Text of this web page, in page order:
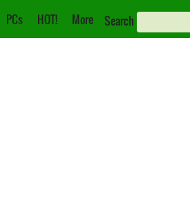
PCs HOT! More Search